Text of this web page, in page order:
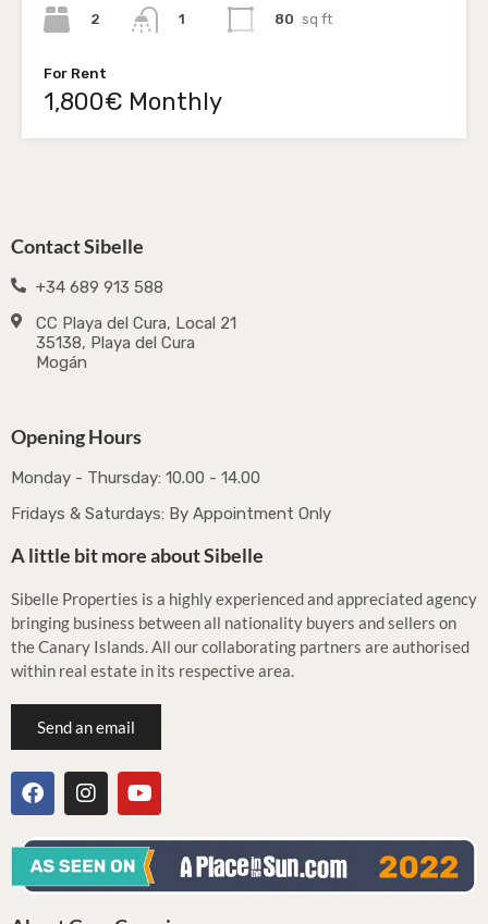
2
1
80 sq ft
For Rent
1,800€ Monthly
Contact Sibelle
+34 689 913 588
CC Playa del Cura, Local 21
35138, Playa del Cura
Mogán
Opening Hours
Monday - Thursday: 10.00 - 14.00
Fridays & Saturdays: By Appointment Only
A little bit more about Sibelle
Sibelle Properties is a highly experienced and appreciated agency
bringing business between all nationality buyers and sellers on
the Canary Islands. All our collaborating partners are authorised
within real estate in its respective area.
Send an email